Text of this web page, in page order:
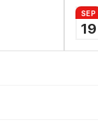
SEP
19